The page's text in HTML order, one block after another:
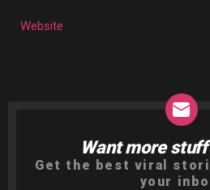
Website
NEWSLETTER
Want more
Get the best viral
your